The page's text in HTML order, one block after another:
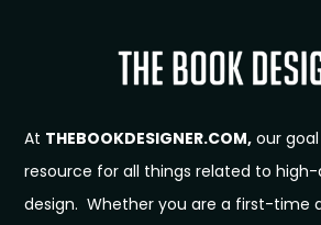
At THEBOOKDESIGNER.COM, our
resource for all things related to
design. Whether you are a first-time